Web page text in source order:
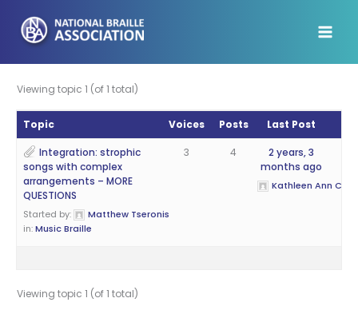
content
Viewing topic 1 (of 1 total)
Topic Voices Posts Last Post
Integration: strophic
songs with complex
arrangements – MORE
QUESTIONS
Started by:
Matthew Tseronis
in:Music Braille
3 4
2 years, 3
months ago
Kathleen Ann
Viewing topic 1 (of 1 total)